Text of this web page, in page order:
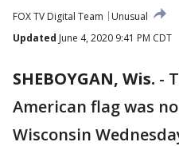
FOX TV Digital Team
Unusual
Updated June 4, 2020 9:41 PM CDT
SHEBOYGAN, Wis. -
American flag was
Wisconsin